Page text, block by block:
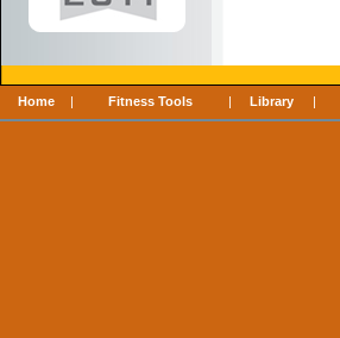
Home | Fitness Tools | Library |